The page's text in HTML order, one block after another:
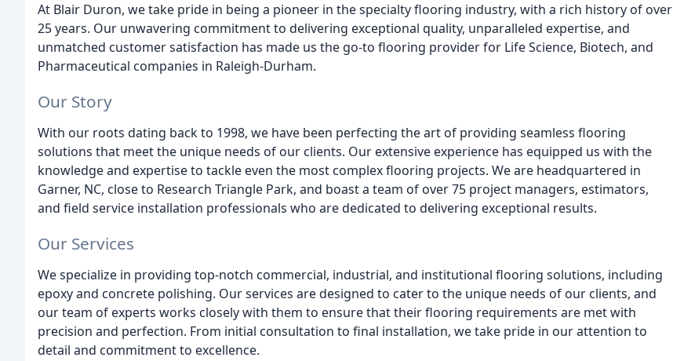
At Blair Duron, we take pride in being a pioneer in the specialty flooring industry, with a rich history of over
25 years. Our unwavering commitment to delivering exceptional quality, unparalleled expertise, and
unmatched customer satisfaction has made us the go-to flooring provider for Life Science, Biotech, and
Pharmaceutical companies in Raleigh-Durham.
Our Story
With our roots dating back to 1998, we have been perfecting the art of providing seamless flooring
solutions that meet the unique needs of our clients. Our extensive experience has equipped us with the
knowledge and expertise to tackle even the most complex flooring projects. We are headquartered in
Garner, NC, close to Research Triangle Park, and boast a team of over 75 project managers, estimators,
and field service installation professionals who are dedicated to delivering exceptional results.
Our Services
We specialize in providing top-notch commercial, industrial, and institutional flooring solutions, including
epoxy and concrete polishing. Our services are designed to cater to the unique needs of our clients, and
our team of experts works closely with them to ensure that their flooring requirements are met with
precision and perfection. From initial consultation to final installation, we take pride in our attention to
detail and commitment to excellence.